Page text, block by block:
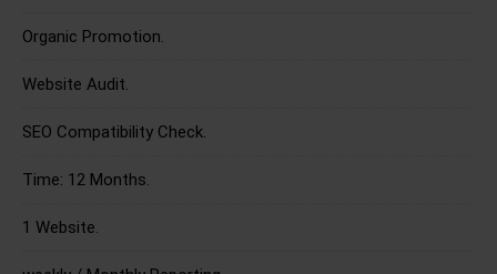
Organic Promotion.
Website Audit.
SEO Compatibility Check.
Time: 12 Months.
1 Website.